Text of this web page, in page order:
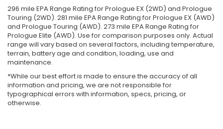
296 mile EPA Range Rating for Prologue EX (2WD) and Prologue
Touring (2WD). 281 mile EPA Range Rating for Prologue EX (AWD)
and Prologue Touring (AWD). 273 mile EPA Range Rating for
Prologue Elite (AWD). Use for comparison purposes only. Actual
range will vary based on several factors, including temperature,
terrain, battery age and condition, loading, use and
maintenance.
*While our best effort is made to ensure the accuracy of all
information and pricing, we are not responsible for
typographical errors with information, specs, pricing, or
otherwise.